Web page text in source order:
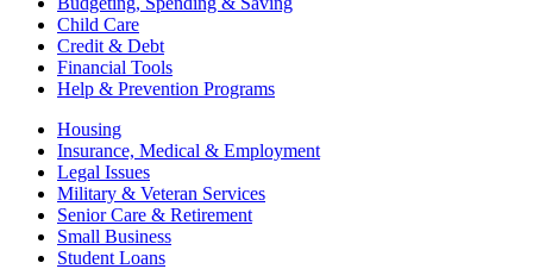
Child Care
Credit & Debt
Financial Tools
Help & Prevention Programs
Housing
Insurance, Medical & Employment
Legal Issues
Military & Veteran Services
Senior Care & Retirement
Small Business
Student Loans